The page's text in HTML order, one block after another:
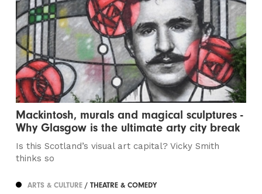
Mackintosh, murals and magical sculptures -
Why Glasgow is the ultimate arty city break
Is this Scotland’s visual art capital? Vicky Smith
thinks so
ARTS & CULTURE/ THEATRE & COMEDY